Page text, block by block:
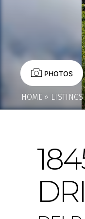
PHOTOS
HOME» LISTINGS